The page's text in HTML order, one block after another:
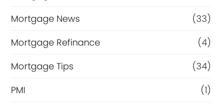
Mortgage News
(33)
Mortgage Refinance
(4)
Mortgage Tips
(34)
PMI
(1)